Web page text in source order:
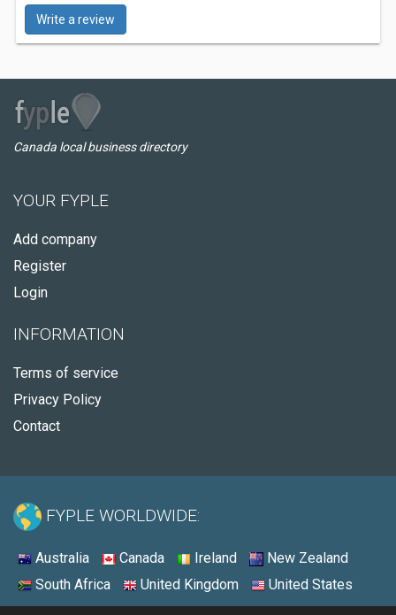
Write a review
Canada local business directory
YOUR FYPLE
Add company
Register
Login
INFORMATION
Terms of service
Privacy Policy
Contact
FYPLE WORLDWIDE:
Australia Canada Ireland
New Zealand
South Africa
United Kingdom United States